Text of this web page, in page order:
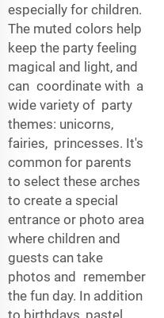
especially for children.
The muted colors help
keep the party feeling
magical and light, and
can coordinate with a
wide variety of party
themes: unicorns,
fairies, princesses. It's
common for parents
to select these arches
to create a special
entrance or photo area
where children and
guests can take
photos and remember
the fun day. In addition